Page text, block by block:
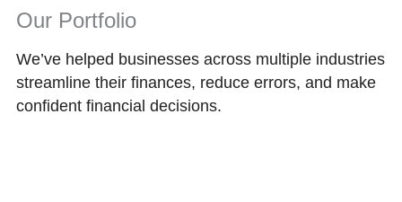
Our Portfolio
We’ve helped businesses across multiple industries
streamline their finances, reduce errors, and make
confident financial decisions.